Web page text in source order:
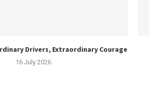
Drivers, Extraordinary Courage
16 July 2026